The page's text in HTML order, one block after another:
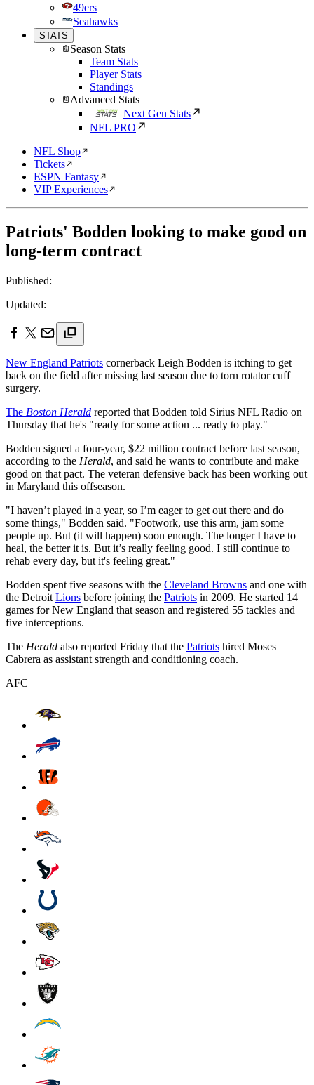
49ers
Seahawks
STATS
Season Stats
Team Stats
Player Stats
Standings
Advanced Stats
Next Gen Stats
NFL PRO
NFL Shop
Tickets
ESPN Fantasy
VIP Experiences
Patriots' Bodden looking to make good on
long-term contract
Published:
Updated:
New England Patriots cornerback Leigh Bodden is itching to get
back on the field after missing last season due to torn rotator cuff
surgery.
The Boston Herald reported that Bodden told Sirius NFL Radio on
Thursday that he's "ready for some action ... ready to play."
Bodden signed a four-year, $22 million contract before last season,
according to the Herald, and said he wants to contribute and make
good on that pact. The veteran defensive back has been working out
in Maryland this offseason.
"I haven’t played in a year, so I’m eager to get out there and do
some things," Bodden said. "Footwork, use this arm, jam some
people up. But (it will happen) soon enough. The longer I have to
heal, the better it is. But it’s really feeling good. I still continue to
rehab every day, but it's feeling great."
Bodden spent five seasons with the Cleveland Browns and one with
the Detroit Lions before joining the Patriots in 2009. He started 14
games for New England that season and registered 55 tackles and
five interceptions.
The Herald also reported Friday that the Patriots hired Moses
Cabrera as assistant strength and conditioning coach.
AFC